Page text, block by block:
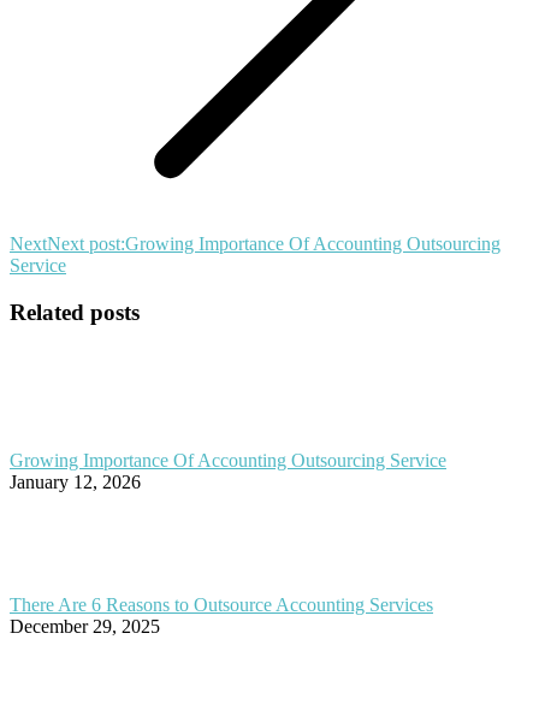
NextNext post:Growing Importance Of Accounting Outsourcing
Service
Related posts
Growing Importance Of Accounting Outsourcing Service
January 12, 2026
There Are 6 Reasons to Outsource Accounting Services
December 29, 2025